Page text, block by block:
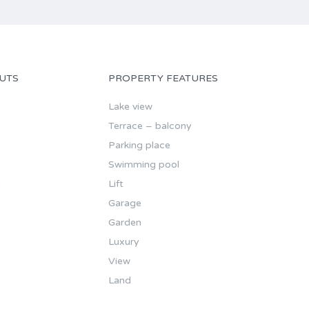
PROPERTY FEATURES
Lake view
Terrace – balcony
Parking place
Swimming pool
Lift
Garage
Garden
Luxury
View
Land